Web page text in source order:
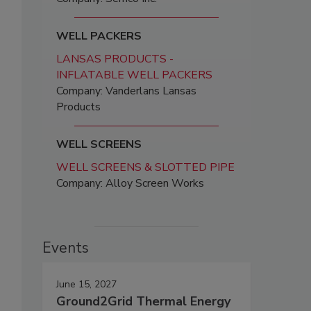
WELL PACKERS
LANSAS PRODUCTS -
INFLATABLE WELL PACKERS
Company: Vanderlans Lansas
Products
WELL SCREENS
WELL SCREENS & SLOTTED PIPE
Company: Alloy Screen Works
Events
June 15, 2027
Ground2Grid Thermal Energy